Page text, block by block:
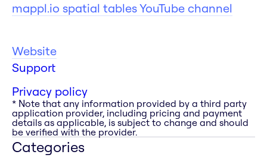
mappl.io spatial tables YouTube channel
Website
Support
Privacy policy
* Note that any information provided by a third party
application provider, including pricing and payment
details as applicable, is subject to change and should
be verified with the provider.
Categories